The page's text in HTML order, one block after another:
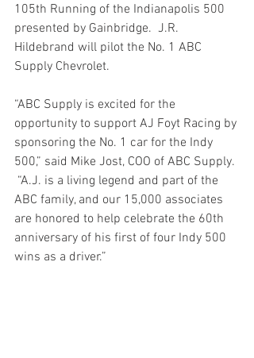
105th Running of the Indianapolis 500
presented by Gainbridge.  J.R.
Hildebrand will pilot the No. 1 ABC
Supply Chevrolet.
“ABC Supply is excited for the
opportunity to support AJ Foyt Racing by
sponsoring the No. 1 car for the Indy
500,” said Mike Jost, COO of ABC Supply.
“A.J. is a living legend and part of the
ABC family, and our 15,000 associates
are honored to help celebrate the 60th
anniversary of his first of four Indy 500
wins as a driver.”